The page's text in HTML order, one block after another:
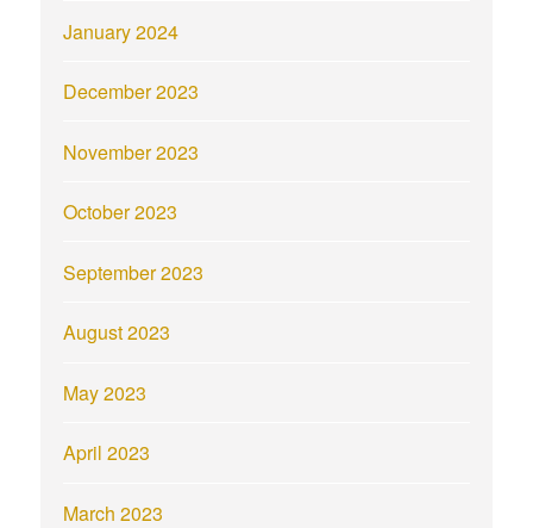
January 2024
December 2023
November 2023
October 2023
September 2023
August 2023
May 2023
April 2023
March 2023